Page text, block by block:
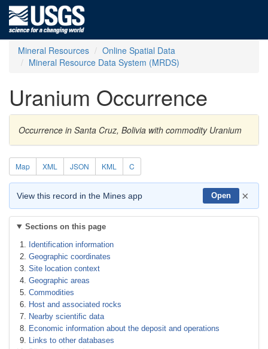
Mineral Resources
Online Spatial Data
Mineral Resource Data System (MRDS)
Uranium Occurrence
Occurrence in Santa Cruz, Bolivia with commodity Uranium
Map XML JSON KML C
View this record in the Mines app Open ×
Sections on this page
Identification information
Geographic coordinates
Site location context
Geographic areas
Commodities
Host and associated rocks
Nearby scientific data
Economic information about the deposit and operations
Links to other databases